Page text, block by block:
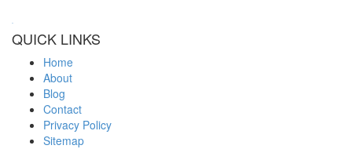
QUICK LINKS
Home
About
Blog
Contact
Privacy Policy
Sitemap